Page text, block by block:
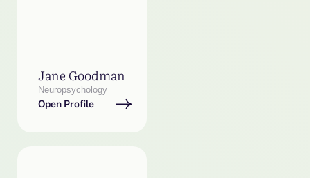
Jane Goodman
Neuropsychology
Open Profile